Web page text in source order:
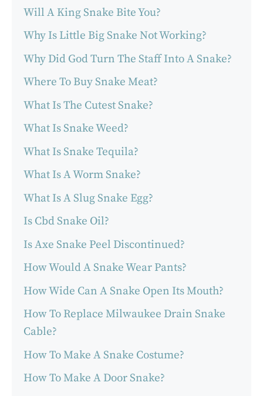
Will A King Snake Bite You?
Why Is Little Big Snake Not Working?
Why Did God Turn The Staff Into A Snake?
Where To Buy Snake Meat?
What Is The Cutest Snake?
What Is Snake Weed?
What Is Snake Tequila?
What Is A Worm Snake?
What Is A Slug Snake Egg?
Is Cbd Snake Oil?
Is Axe Snake Peel Discontinued?
How Would A Snake Wear Pants?
How Wide Can A Snake Open Its Mouth?
How To Replace Milwaukee Drain Snake
Cable?
How To Make A Snake Costume?
How To Make A Door Snake?